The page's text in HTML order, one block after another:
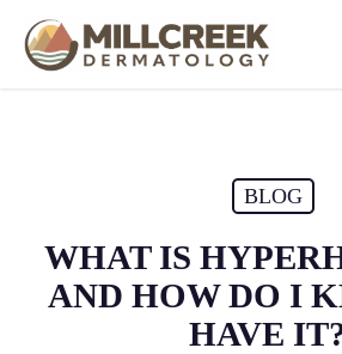
main
BLOG
WHAT IS
AND HOW DO I
HAVE